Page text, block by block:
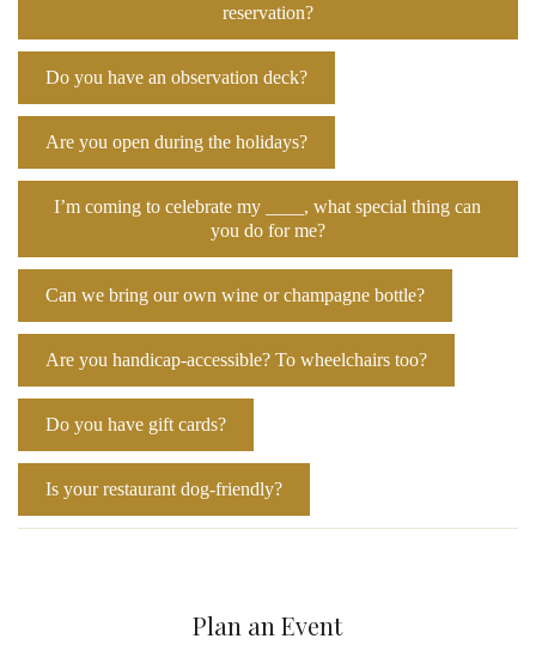
reservation?
Do you have an observation deck?
Are you open during the holidays?
I’m coming to celebrate my ____, what special thing can
you do for me?
Can we bring our own wine or champagne bottle?
Are you handicap-accessible? To wheelchairs too?
Do you have gift cards?
Is your restaurant dog-friendly?
Plan an Event